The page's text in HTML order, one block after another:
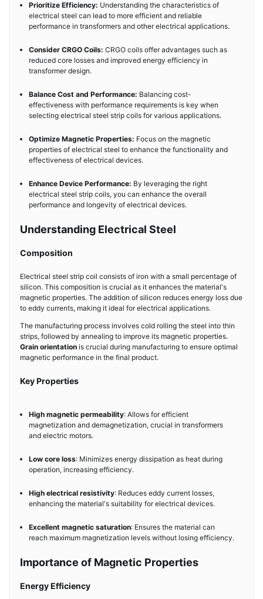
Prioritize Efficiency: Understanding the characteristics of
electrical steel can lead to more efficient and reliable
performance in transformers and other electrical applications.
Consider CRGO Coils: CRGO coils offer advantages such as
reduced core losses and improved energy efficiency in
transformer design.
Balance Cost and Performance: Balancing cost-
effectiveness with performance requirements is key when
selecting electrical steel strip coils for various applications.
Optimize Magnetic Properties: Focus on the magnetic
properties of electrical steel to enhance the functionality and
effectiveness of electrical devices.
Enhance Device Performance: By leveraging the right
electrical steel strip coils, you can enhance the overall
performance and longevity of electrical devices.
Understanding Electrical Steel
Composition
Electrical steel strip coil consists of iron with a small percentage of
silicon. This composition is crucial as it enhances the material's
magnetic properties. The addition of silicon reduces energy loss due
to eddy currents, making it ideal for electrical applications.
The manufacturing process involves cold rolling the steel into thin
strips, followed by annealing to improve its magnetic properties.
Grain orientation is crucial during manufacturing to ensure optimal
magnetic performance in the final product.
Key Properties
High magnetic permeability: Allows for efficient
magnetization and demagnetization, crucial in transformers
and electric motors.
Low core loss: Minimizes energy dissipation as heat during
operation, increasing efficiency.
High electrical resistivity: Reduces eddy current losses,
enhancing the material's suitability for electrical devices.
Excellent magnetic saturation: Ensures the material can
reach maximum magnetization levels without losing efficiency.
Importance of Magnetic Properties
Energy Efficiency